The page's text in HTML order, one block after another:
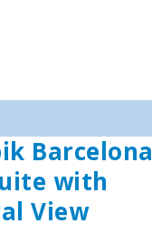
Barcelona
with
View